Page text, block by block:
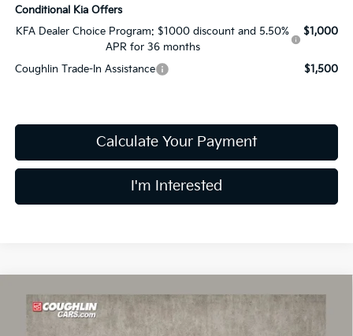
Conditional Kia Offers
KFA Dealer Choice Program: $1000 discount and 5.50%
APR for 36 months
$1,000
Coughlin Trade-In Assistance $1,500
Calculate Your Payment
I'm Interested
2026Kia K4EX
Price Drop
$25,606
PRICE
Compare Vehicle